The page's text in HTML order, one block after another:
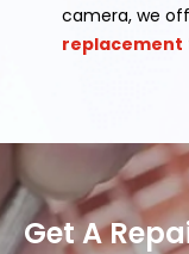
camera, we
replacement
Get A